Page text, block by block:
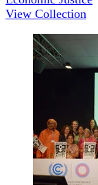
View Collection